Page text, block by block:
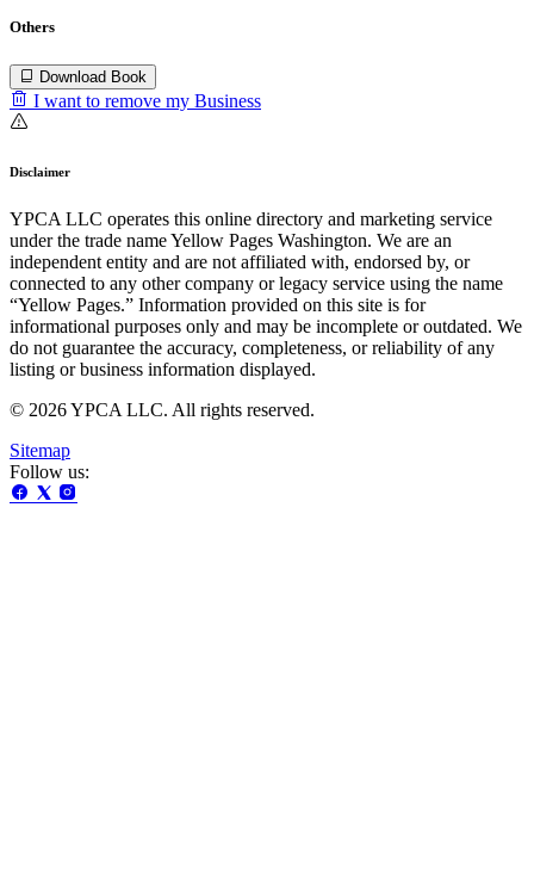
Others
Download Book
I want to remove my Business
Disclaimer
YPCA LLC operates this online directory and marketing service
under the trade name Yellow Pages Washington. We are an
independent entity and are not affiliated with, endorsed by, or
connected to any other company or legacy service using the name
“Yellow Pages.” Information provided on this site is for
informational purposes only and may be incomplete or outdated. We
do not guarantee the accuracy, completeness, or reliability of any
listing or business information displayed.
© 2026 YPCA LLC. All rights reserved.
Sitemap
Follow us: